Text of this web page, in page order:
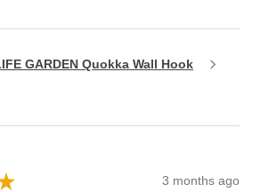
GARDEN Quokka Wall Hook
3 months ago